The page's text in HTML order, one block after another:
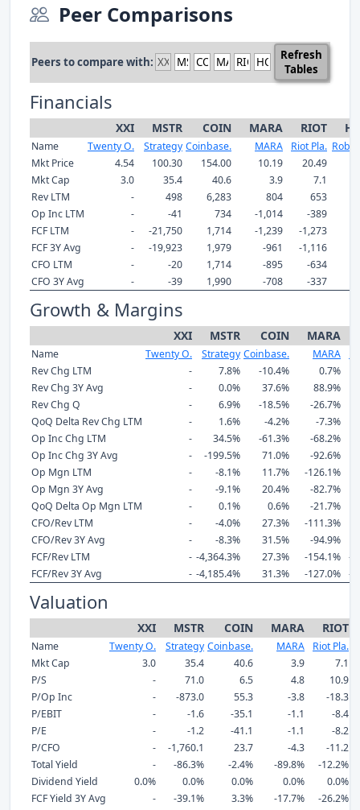
Peer Comparisons
Peers to compare with:
Refresh
Tables
Financials
XXI MSTR COIN MARA RIOT
Name Twenty O. Strategy Coinbase. MARA Riot Pla.
Mkt Price
4.54 100.30 154.00 10.19 20.49
Mkt Cap
3.0 35.4 40.6 3.9
7.1
Rev LTM
- 498 6,283 804 653
Op Inc LTM
- -41 734 -1,014 -389
FCF LTM
- -21,750 1,714 -1,239
-1,273
FCF 3Y Avg
- -19,923 1,979 -961 -1,116
CFO LTM
- -20 1,714 -895
-634
CFO 3Y Avg
- -39 1,990 -708 -337
Growth & Margins
XXI MSTR COIN MARA
Name Twenty O. Strategy Coinbase. MARA
Rev Chg LTM
- 7.8% -10.4% 0.7%
Rev Chg 3Y Avg
- 0.0% 37.6% 88.9%
Rev Chg Q
- 6.9% -18.5%
-26.7%
QoQ Delta Rev Chg LTM
- 1.6% -4.2%
-7.3%
Op Inc Chg LTM
- 34.5% -61.3%
-68.2%
Op Inc Chg 3Y Avg
- -199.5% 71.0% -92.6%
Op Mgn LTM
- -8.1% 11.7% -126.1%
Op Mgn 3Y Avg
- -9.1% 20.4% -82.7%
QoQ Delta Op Mgn LTM
- 0.1% 0.6%
-21.7%
CFO/Rev LTM
- -4.0% 27.3% -111.3%
CFO/Rev 3Y Avg
- -8.3% 31.5% -94.9%
FCF/Rev LTM
- -4,364.3% 27.3% -154.1% -
FCF/Rev 3Y Avg
- -4,185.4% 31.3% -127.0% -
Valuation
XXI MSTR COIN MARA RIOT
Name Twenty O. Strategy Coinbase. MARA Riot Pla.
Mkt Cap
3.0 35.4 40.6 3.9
7.1
P/S
- 71.0 6.5 4.8
10.9
P/Op Inc
- -873.0 55.3 -3.8
-18.3
P/EBIT
- -1.6 -35.1 -1.1
-8.4
P/E
- -1.2 -41.1 -1.1
-8.2
P/CFO
- -1,760.1 23.7 -4.3
-11.2
Total Yield
- -86.3% -2.4% -89.8%
-12.2%
Dividend Yield
0.0% 0.0% 0.0% 0.0%
0.0%
FCF Yield 3Y Avg
- -39.1% 3.3% -17.7%
-26.2%